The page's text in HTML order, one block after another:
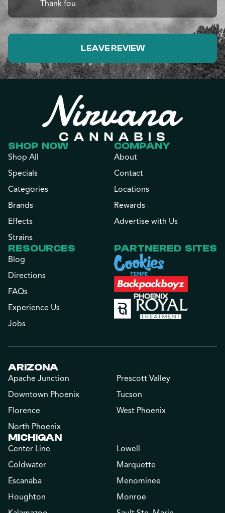
Thank fou
LEAVE REVIEW
SHOP NOW
Shop All
Specials
Categories
Brands
Effects
Strains
COMPANY
About
Contact
Locations
Rewards
Advertise with Us
RESOURCES
Blog
Directions
FAQs
Experience Us
Jobs
PARTNERED SITES
ARIZONA
Apache Junction
Downtown Phoenix
Florence
North Phoenix
Prescott Valley
Tucson
West Phoenix
MICHIGAN
Center Line
Coldwater
Escanaba
Houghton
Lowell
Marquette
Menominee
Monroe